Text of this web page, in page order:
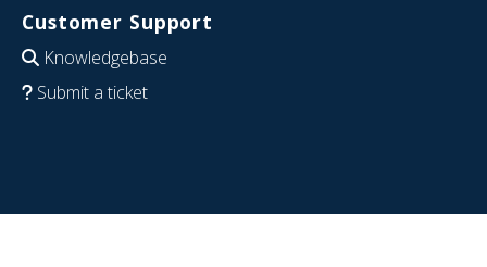
Customer Support
Knowledgebase
Submit a ticket